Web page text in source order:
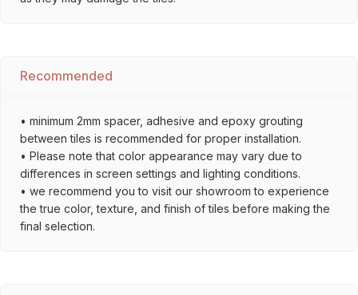
Recommended
• minimum 2mm spacer, adhesive and epoxy grouting
between tiles is recommended for proper installation.
• Please note that color appearance may vary due to
differences in screen settings and lighting conditions.
• we recommend you to visit our showroom to experience
the true color, texture, and finish of tiles before making the
final selection.